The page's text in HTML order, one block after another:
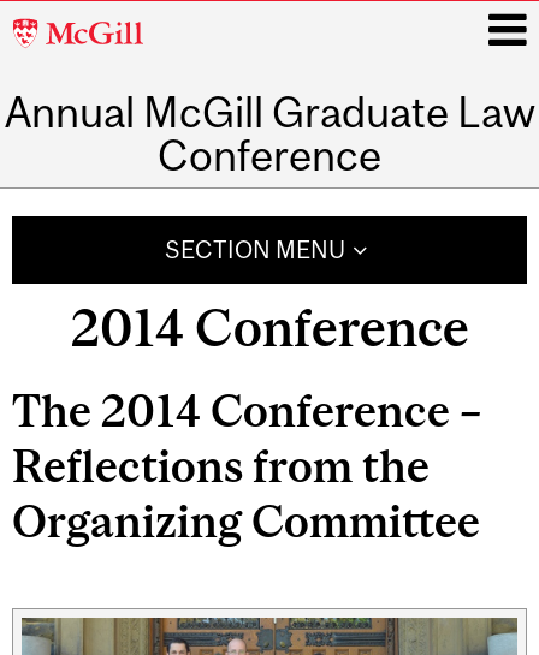
McGill
Annual McGill Graduate Law
Conference
i
SECTION MENU
2014 Conference
The 2014 Conference –
Reflections from the
Organizing Committee